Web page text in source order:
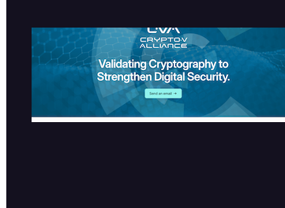
Crypto-V Alliance
Official Website
2026-07-27